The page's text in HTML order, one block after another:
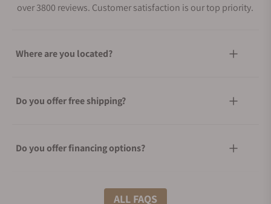
over 3800 reviews. Customer satisfaction is our top priority.
Where are you located?
Do you offer free shipping?
Do you offer financing options?
What shipping methods do you offer?
ALL FAQS